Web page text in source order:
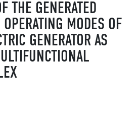
THE GENERATED
OPERATING MODES OF
GENERATOR AS